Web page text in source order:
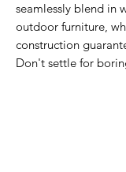
seamlessly blend in
outdoor furniture,
construction
Don't settle for